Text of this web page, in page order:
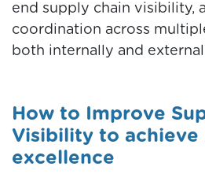
end supply chain visibility,
coordination across
both internally and
How to Improve
Visibility to achieve
excellence